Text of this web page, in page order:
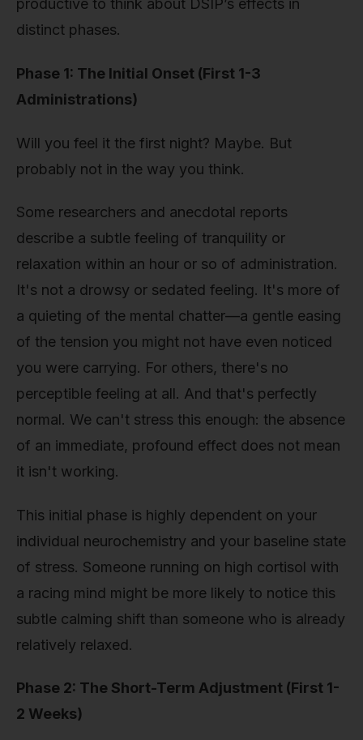
productive to think about DSIP’s effects in
distinct phases.
Phase 1: The Initial Onset (First 1-3
Administrations)
Will you feel it the first night? Maybe. But
probably not in the way you think.
Some researchers and anecdotal reports
describe a subtle feeling of tranquility or
relaxation within an hour or so of administration.
It's not a drowsy or sedated feeling. It's more of
a quieting of the mental chatter—a gentle easing
of the tension you might not have even noticed
you were carrying. For others, there's no
perceptible feeling at all. And that's perfectly
normal. We can't stress this enough: the absence
of an immediate, profound effect does not mean
it isn't working.
This initial phase is highly dependent on your
individual neurochemistry and your baseline state
of stress. Someone running on high cortisol with
a racing mind might be more likely to notice this
subtle calming shift than someone who is already
relatively relaxed.
Phase 2: The Short-Term Adjustment (First 1-
2 Weeks)